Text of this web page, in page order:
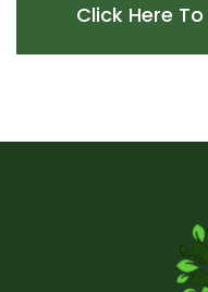
Click Here